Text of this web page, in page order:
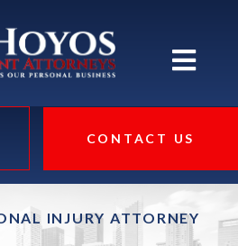
CONTACT US
INJURY ATTORNEY